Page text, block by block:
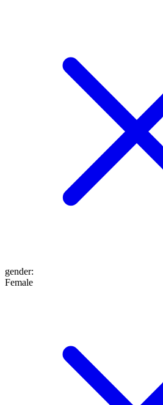
gender:
Female